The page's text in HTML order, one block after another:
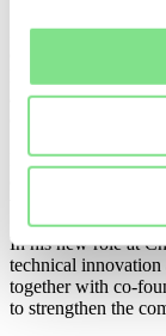
STOCKHOLM,
appointed Magnus
Part of Charge
will see the
In his new role at
technical
together with co-
to strengthen the